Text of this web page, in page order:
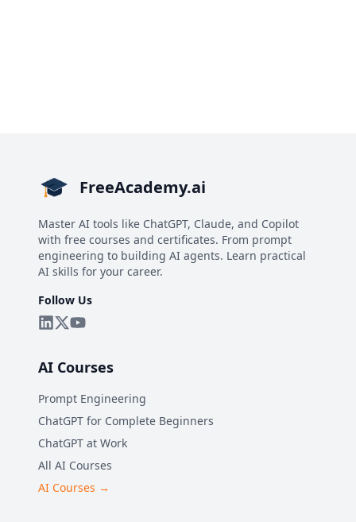
FreeAcademy.ai
Master AI tools like ChatGPT, Claude, and Copilot
with free courses and certificates. From prompt
engineering to building AI agents. Learn practical
AI skills for your career.
Follow Us
AI Courses
Prompt Engineering
ChatGPT for Complete Beginners
ChatGPT at Work
All AI Courses
AI Courses →